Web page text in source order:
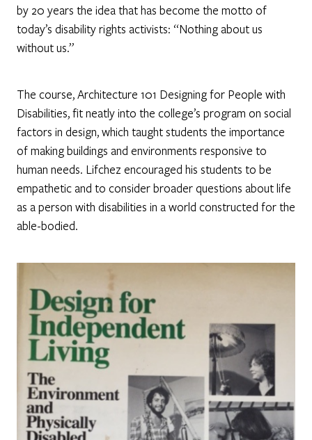
by 20 years the idea that has become the motto of
today’s disability rights activists: “Nothing about us
without us.”
The course, Architecture 101 Designing for People with
Disabilities, fit neatly into the college’s program on social
factors in design, which taught students the importance
of making buildings and environments responsive to
human needs. Lifchez encouraged his students to be
empathetic and to consider broader questions about life
as a person with disabilities in a world constructed for the
able-bodied.